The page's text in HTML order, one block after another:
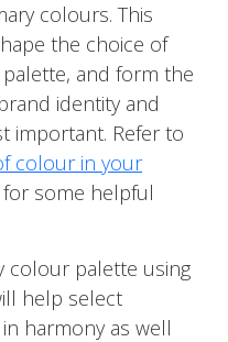
colours. This
the choice of
and form the
identity and
important. Refer to
colour in your
for some helpful
colour palette using
help select
harmony as well